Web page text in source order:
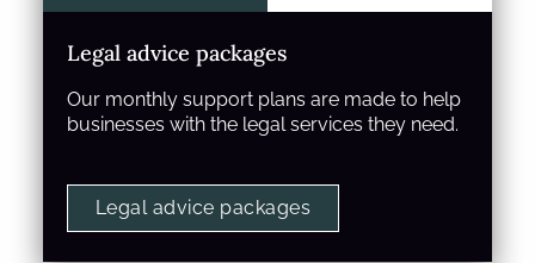
Legal advice packages
Our monthly support plans are made to help
businesses with the legal services they need.
Legal advice packages